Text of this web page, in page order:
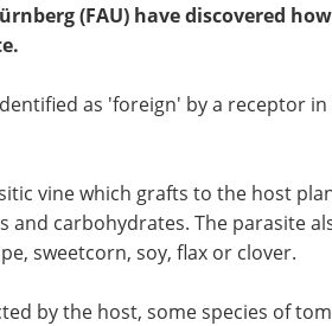
(FAU) have discovered how
as 'foreign' by a receptor
vine which grafts to the host
and carbohydrates. The parasite
sweetcorn, soy, flax or clover.
by the host, some species of